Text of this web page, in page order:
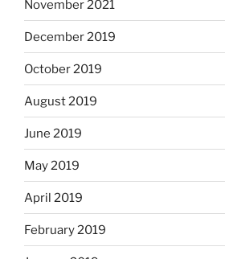
November 2021
December 2019
October 2019
August 2019
June 2019
May 2019
April 2019
February 2019